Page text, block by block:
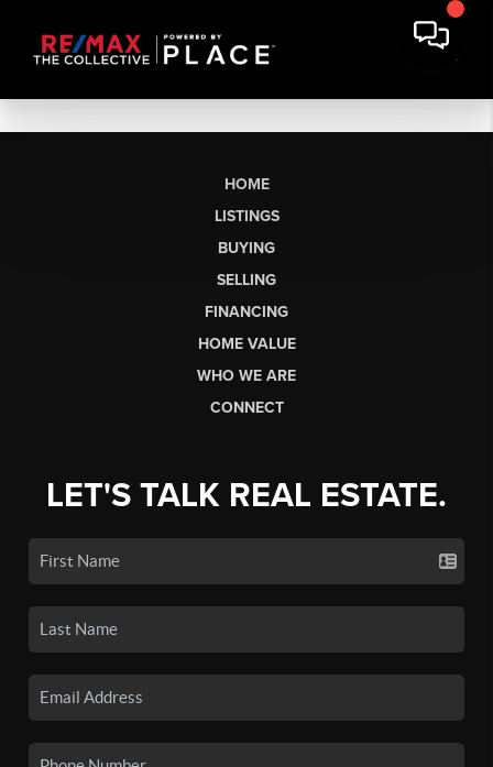
HOME
LISTINGS
BUYING
SELLING
FINANCING
HOME VALUE
WHO WE ARE
CONNECT
LET'S TALK REAL ESTATE.